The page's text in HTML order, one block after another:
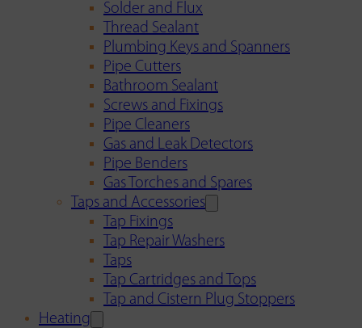
Solder and Flux
Thread Sealant
Plumbing Keys and Spanners
Pipe Cutters
Bathroom Sealant
Screws and Fixings
Pipe Cleaners
Gas and Leak Detectors
Pipe Benders
Gas Torches and Spares
Taps and Accessories
Tap Fixings
Tap Repair Washers
Taps
Tap Cartridges and Tops
Tap and Cistern Plug Stoppers
Heating